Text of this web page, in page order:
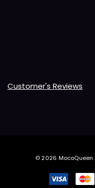
Customer's Reviews
© 2026 MocoQueen.